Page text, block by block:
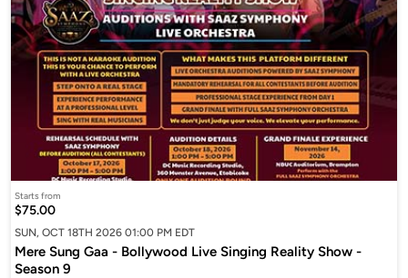
Starts from
$75.00
SUN, OCT 18TH 2026 01:00 PM EDT
Mere Sung Gaa - Bollywood Live Singing Reality Show -
Season 9